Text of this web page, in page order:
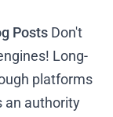
Posts Don't
Long-
platforms
an authority